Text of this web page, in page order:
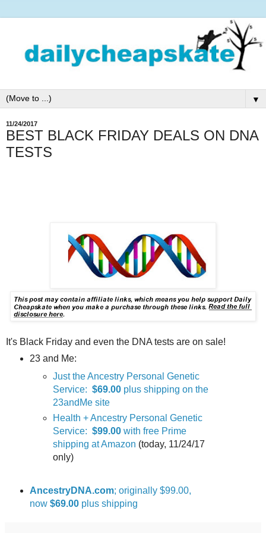
▼
11/24/2017
BEST BLACK FRIDAY DEALS ON DNA
TESTS
It's Black Friday and even the DNA tests are on sale!
23 and Me:
Just the Ancestry Personal Genetic
Service:$69.00 plus shipping on the
23andMe site
Health + Ancestry Personal Genetic
Service:$99.00 with free Prime
shipping at Amazon (today, 11/24/17
only)
AncestryDNA.com; originally $99.00,
now$69.00plus shipping